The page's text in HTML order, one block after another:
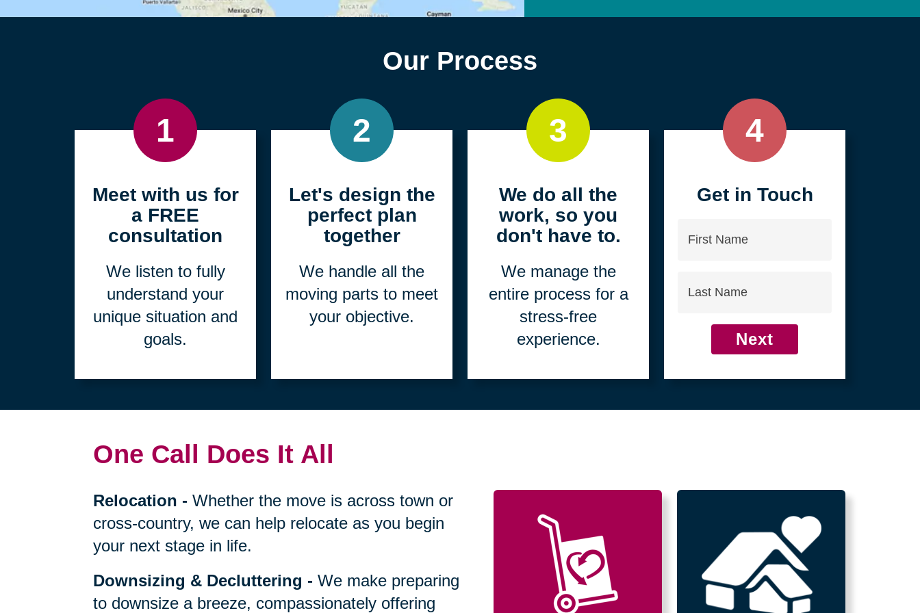
Our Process
1
Meet with us for
a FREE
consultation
We listen to fully
understand your
unique situation and
goals.
2
Let's design the
perfect plan
together
We handle all the
moving parts to meet
your objective.
3
We do all the
work, so you
don't have to.
We manage the
entire process for a
stress-free
experience.
4
Get in Touch
Next
One Call Does It All
Relocation -Whether the move is across town or
cross-country, we can help relocate as you begin
your next stage in life.
Downsizing & Decluttering -We make preparing
to downsize a breeze, compassionately offering